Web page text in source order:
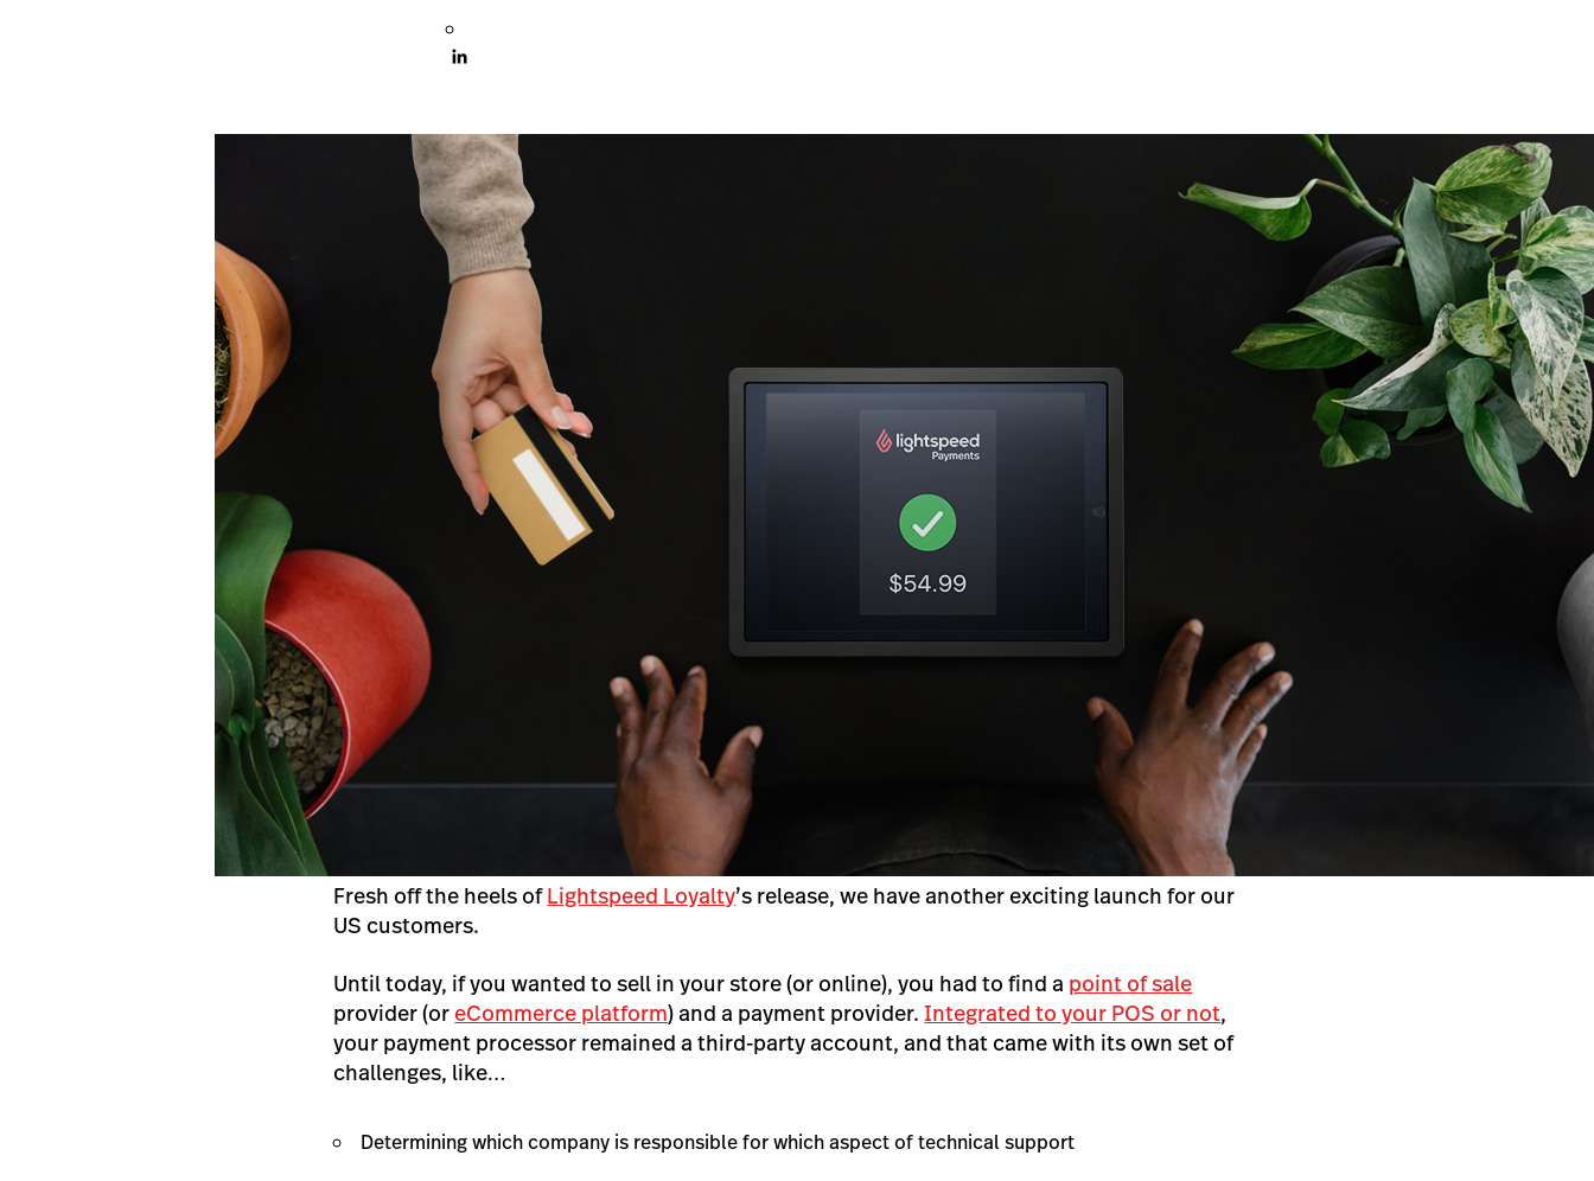
Fresh off the heels ofLightspeed Loyalty’s release, we have another exciting launch for our
US customers.
Until today, if you wanted to sell in your store (or online), you had to find a point of sale
provider (or eCommerce platform)and a payment provider.Integrated to your POS or not,
your payment processor remained a third-party account, and that came with its own set of
challenges, like…
Determining which company is responsible for which aspect of technical support